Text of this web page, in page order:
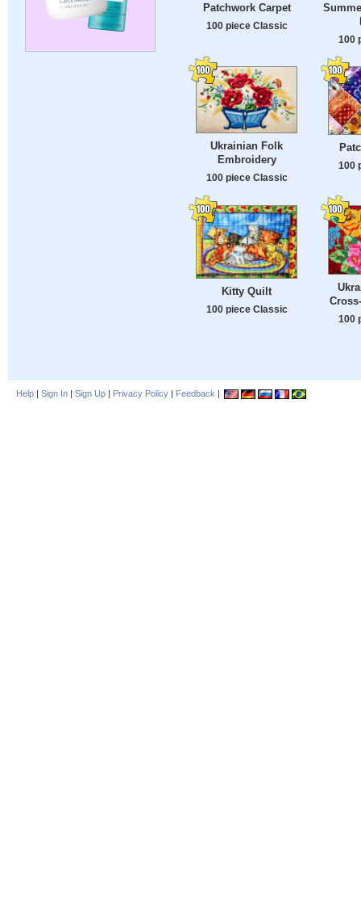
Patchwork Carpet
100 piece Classic
100
Ukrainian Folk
Embroidery
100 piece Classic
100
Kitty Quilt
100 piece Classic
100
Help | Sign In | Sign Up | Privacy Policy | Feedback |